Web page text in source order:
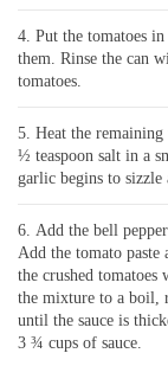
Put the tomatoes
them. Rinse the can
tomatoes.
Heat the
½ teaspoon salt in a
garlic begins to sizzle
Add the bell
Add the tomato paste
the crushed
the mixture to a boil,
until the sauce is
3 ¾ cups of sauce.